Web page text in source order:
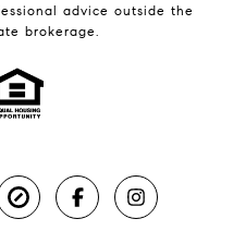
advice outside the
brokerage.